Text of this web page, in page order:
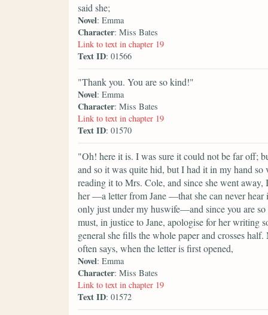
said she;
Novel: Emma
Character: Miss Bates
Link to text in chapter 19
Text ID: 01566
"Thank you. You are so kind!"
Novel: Emma
Character: Miss Bates
Link to text in chapter 19
Text ID: 01570
"Oh! here it is. I was sure it could not be far off;
and so it was quite hid, but I had it in my hand
reading it to Mrs. Cole, and since she went
her —a letter from Jane —that she can never
only just under my huswife—and since you are
must, in justice to Jane, apologise for her
general she fills the whole paper and crosses
often says, when the letter is first opened,
Novel: Emma
Character: Miss Bates
Link to text in chapter 19
Text ID: 01572